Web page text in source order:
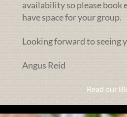
availability so please book
have space for your group.
Looking forward to seeing
Angus Reid
Read our